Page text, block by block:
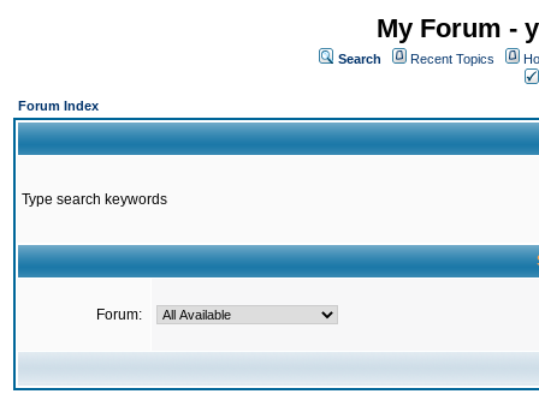
My Forum -
Search Recent Topics
Forum Index
Type search keywords
Forum: